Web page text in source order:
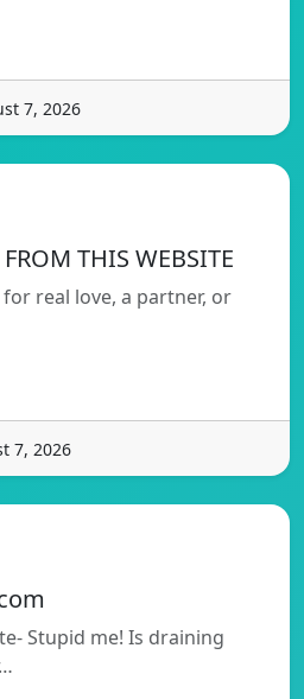
7, 2026
THIS WEBSITE
real love, a partner, or
7, 2026
Stupid me! Is draining